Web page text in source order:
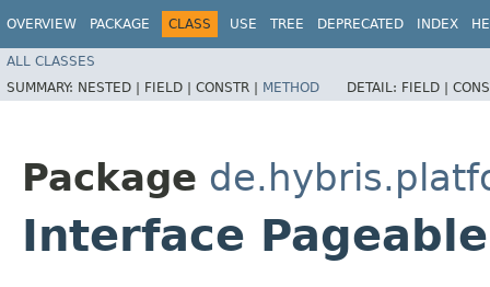
OVERVIEW PACKAGE CLASS USE TREE DEPRECATED INDEX
ALL CLASSES
SUMMARY: NESTED | FIELD | CONSTR | METHOD DETAIL: FIELD |
Package
Interface